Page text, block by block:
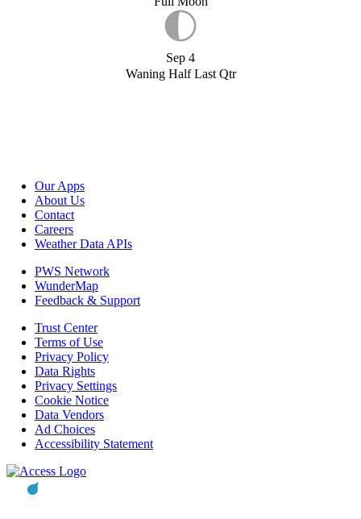
Sep 4
Waning Half Last Qtr
Our Apps
About Us
Contact
Careers
Weather Data APIs
PWS Network
WunderMap
Feedback & Support
Trust Center
Terms of Use
Privacy Policy
Data Rights
Privacy Settings
Cookie Notice
Data Vendors
Ad Choices
Accessibility Statement